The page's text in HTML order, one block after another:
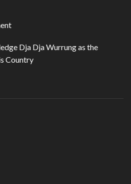
Dja Dja Wurrung as the
Country